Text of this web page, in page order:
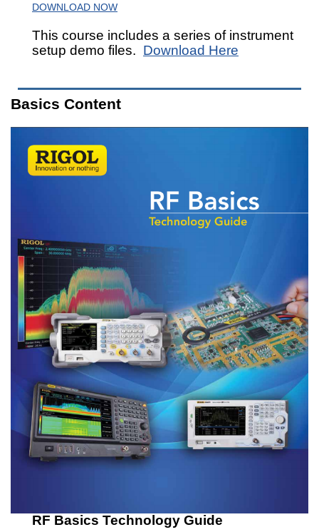
DOWNLOAD NOW
This course includes a series of instrument
setup demo files. Download Here
Basics Content
RF Basics Technology Guide